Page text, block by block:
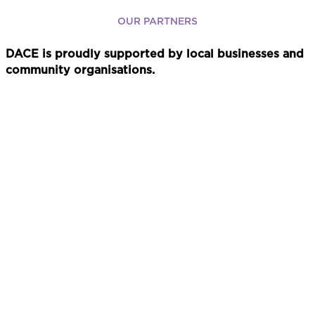
OUR PARTNERS
DACE is proudly supported by local businesses and
community organisations.